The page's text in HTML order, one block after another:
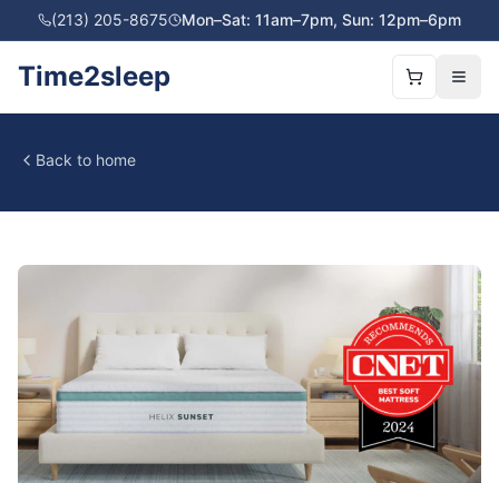
(213) 205-8675 Mon–Sat: 11am–7pm, Sun: 12pm–6pm
Time2sleep
Back to home